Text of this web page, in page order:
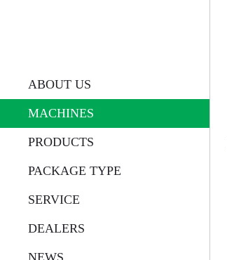
ABOUT US
MACHINES
PRODUCTS
PACKAGE TYPE
SERVICE
DEALERS
NEWS